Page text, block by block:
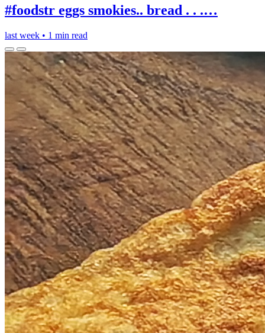
#foodstr eggs smokies.. bread . . .…
last week • 1 min read